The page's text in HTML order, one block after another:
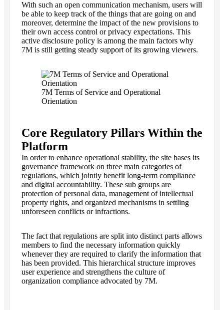
With such an open communication mechanism, users will
be able to keep track of the things that are going on and
moreover, determine the impact of the new provisions to
their own access control or privacy expectations. This
active disclosure policy is among the main factors why
7M is still getting steady support of its growing viewers.
7M Terms of Service and Operational
Orientation
Core Regulatory Pillars Within the
Platform
In order to enhance operational stability, the site bases its
governance framework on three main categories of
regulations, which jointly benefit long-term compliance
and digital accountability. These sub groups are
protection of personal data, management of intellectual
property rights, and organized mechanisms in settling
unforeseen conflicts or infractions.
The fact that regulations are split into distinct parts allows
members to find the necessary information quickly
whenever they are required to clarify the information that
has been provided. This hierarchical structure improves
user experience and strengthens the culture of
organization compliance advocated by 7M.